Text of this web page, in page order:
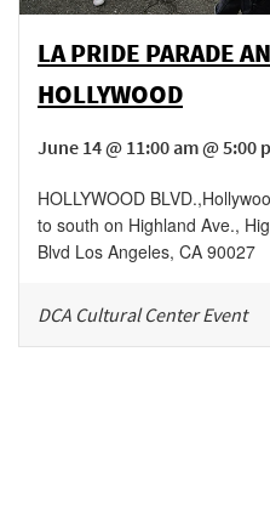
LA PRIDE PARADE
HOLLYWOOD
June 14 @ 11:00 am @ 5:00
HOLLYWOOD BLVD.,
to south on Highland Ave.,
Blvd Los Angeles, CA 90027
DCA Cultural Center Event